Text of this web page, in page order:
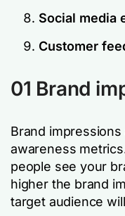
Social media
Customer
01 Brand
Brand
awareness
people see your
higher the brand
target audience